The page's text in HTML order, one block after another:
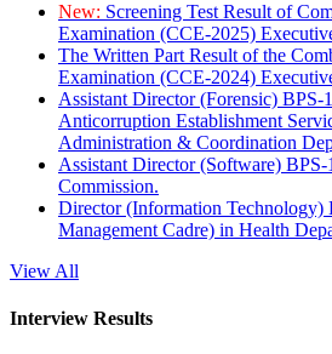
New: Screening Test Result of
Examination (CCE-2025)
The Written Part Result of the
Examination (CCE-2024)
Assistant Director (Forensic)
Anticorruption Establishment
Administration & Coordination
Assistant Director (Software)
Commission.
Director (Information Technology)
Management Cadre) in Health
View All
Interview Results